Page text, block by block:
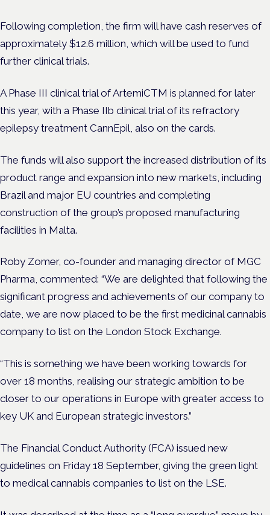
Following completion, the firm will have cash reserves of
approximately $12.6 million, which will be used to fund
further clinical trials.
A Phase III clinical trial of ArtemiCTM is planned for later
this year, with a Phase IIb clinical trial of its refractory
epilepsy treatment CannEpil, also on the cards.
The funds will also support the increased distribution of its
product range and expansion into new markets, including
Brazil and major EU countries and completing
construction of the group’s proposed manufacturing
facilities in Malta.
Roby Zomer, co-founder and managing director of MGC
Pharma, commented: “We are delighted that following the
significant progress and achievements of our company to
date, we are now placed to be the first medicinal cannabis
company to list on the London Stock Exchange.
“This is something we have been working towards for
over 18 months, realising our strategic ambition to be
closer to our operations in Europe with greater access to
key UK and European strategic investors.”
The Financial Conduct Authority (FCA) issued new
guidelines on Friday 18 September, giving the green light
to medical cannabis companies to list on the LSE.